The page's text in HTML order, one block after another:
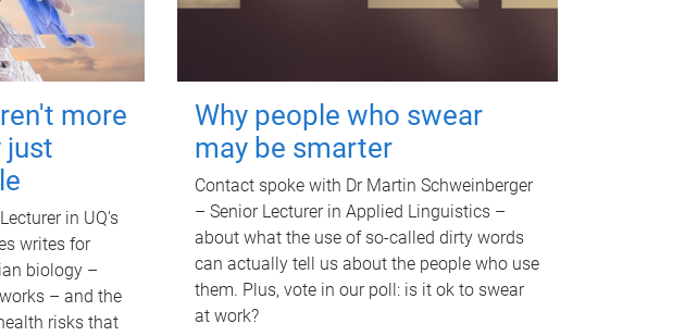
more
just
in UQ's
writes for
biology –
– and the
risks that
Why people who swear
may be smarter
Contact spoke with Dr Martin Schweinberger
– Senior Lecturer in Applied Linguistics –
about what the use of so-called dirty words
can actually tell us about the people who use
them. Plus, vote in our poll: is it ok to swear
at work?